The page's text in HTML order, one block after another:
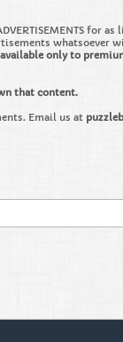
for
whatsoever
only to
that content.
Email us at